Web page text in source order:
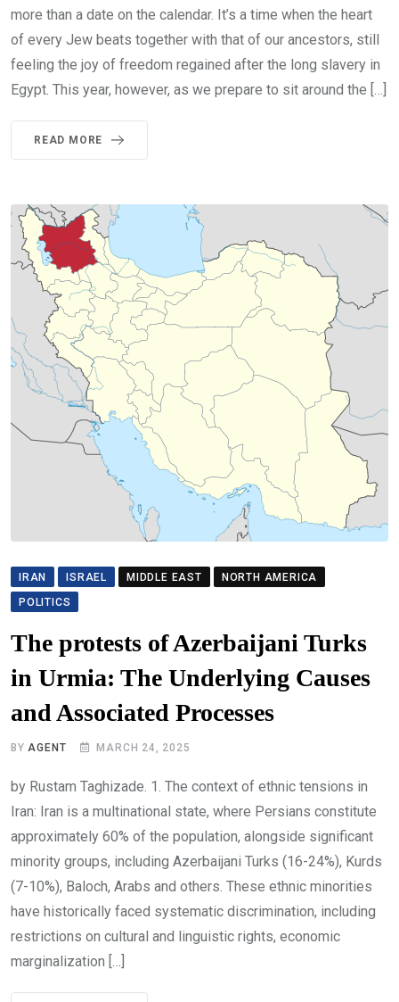
more than a date on the calendar. It’s a time when the heart
of every Jew beats together with that of our ancestors, still
feeling the joy of freedom regained after the long slavery in
Egypt. This year, however, as we prepare to sit around the […]
READ MORE
IRAN ISRAEL MIDDLE EAST
NORTH AMERICA
POLITICS
The protests of Azerbaijani Turks
in Urmia: The Underlying Causes
and Associated Processes
BYAGENT MARCH 24, 2025
by Rustam Taghizade. 1. The context of ethnic tensions in
Iran: Iran is a multinational state, where Persians constitute
approximately 60% of the population, alongside significant
minority groups, including Azerbaijani Turks (16-24%), Kurds
(7-10%), Baloch, Arabs and others. These ethnic minorities
have historically faced systematic discrimination, including
restrictions on cultural and linguistic rights, economic
marginalization […]